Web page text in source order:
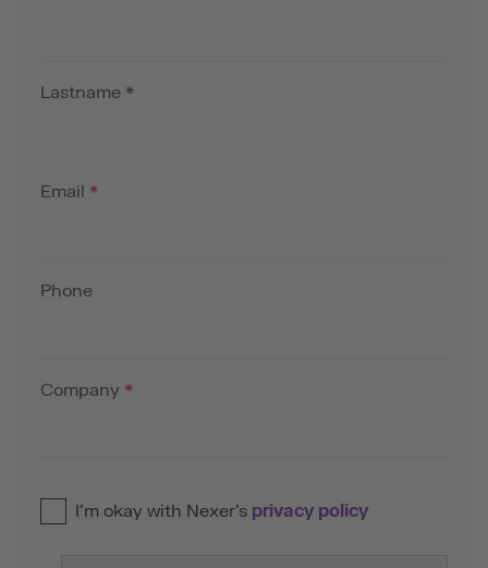
Lastname *
Email *
Phone
Company *
I’m okay with Nexer’s privacy policy